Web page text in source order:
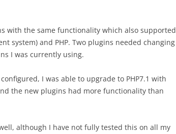
with the same functionality which also supported
system) and PHP. Two plugins needed changing
I was currently using.
I was able to upgrade to PHP7.1 with
the new plugins had more functionality than
although I have not fully tested this on all my